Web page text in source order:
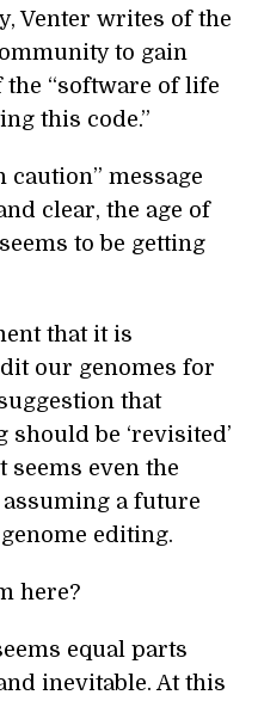
Venter writes of the
to gain
“software of life
this code.”
message
clear, the age of
to be getting
that it is
our genomes for
that
be ‘revisited’
seems even the
a future
editing.
here?
equal parts
inevitable. At this